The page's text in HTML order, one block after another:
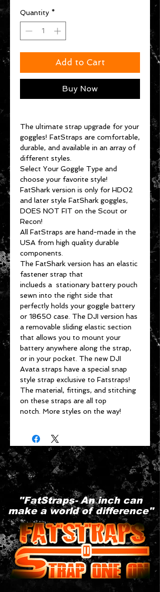
Quantity *
Add to Cart
Buy Now
The ultimate strap upgrade for your
goggles! FatStraps are comfortable,
durable, and available in an array of
different styles.
Select Your Goggle Type and
choose your favorite style!
FatShark version is only for HDO2
and later style FatShark goggles,
DOES NOT FIT on the Scout or
Recon!
All FatStraps are hand-made in the
USA from high quality durable
components.
The FatShark version has an elastic
fastener strap that
inclueds a stationary battery pouch
sewn into the right side that
perfectly holds your goggle battery
or 18650 case. The DJI version has
a removable sliding elastic section
that allows you to mount your
battery anywhere along the strap,
or in your pocket. The new DJI
Avata straps have a special snap
style strap exclusive to Fatstraps!
The material, fittings, and stitching
on these straps are all top
notch. More styles on the way!
"FatStraps- An inch can
make a world of difference"